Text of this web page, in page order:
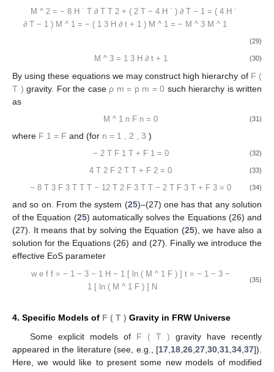
M ^ 2 = − 8 H ˙ T ∂ T T 2 + ( 2 T − 4 H ˙ ) ∂ T − 1 = ( 4 H ˙
∂ T − 1 ) M ^ 1 = − ( 1 3 H ∂ t + 1 ) M ^ 1 = − M ^ 3 M ^ 1
(29)
M ^ 3 = 1 3 H ∂ t + 1 (30)
By using these equations we may construct high hierarchy of F (
T ) gravity. For the case ρ m = p m = 0 such hierarchy is written
as
M ^ 1 n F n = 0 (31)
where F 1 = F and (for n = 1 2 3 )
− 2 T F 1 T + F 1 = 0 (32)
4 T 2 F 2 T T + F 2 = 0 (33)
− 8 T 3 F 3 T T T − 12 T 2 F 3 T T − 2 T F 3 T + F 3 = 0 (34)
and so on. From the system (25)–(27) one has that any solution
of the Equation (25) automatically solves the Equations (26) and
(27). It means that by solving the Equation (25), we have also a
solution for the Equations (26) and (27). Finally we introduce the
effective EoS parameter
w e f f = − 1 − 3 − 1 H − 1 [ ln ( M ^ 1 F ) ] t = − 1 − 3 −
1 [ ln ( M ^ 1 F ) ] N
(35)
4. Specific Models of F ( T ) Gravity in FRW Universe
Some explicit models of F ( T )
gravity have recently
appeared in the literature (see, e.g., [17 18 26 27 30 31 34 37]).
Here, we would like to present some new models of modified